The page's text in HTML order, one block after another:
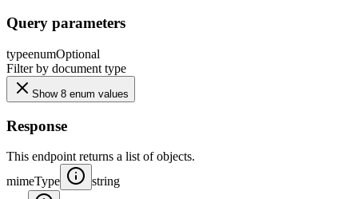
Query parameters
typeenumOptional
Filter by document type
Show 8 enum values
Response
This endpoint returns a list of objects.
mimeType
string